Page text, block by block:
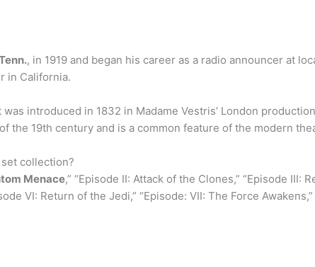
, in 1919 and began his career as a radio announcer at
in California.
introduced in 1832 in Madame Vestris’ London
the 19th century and is a common feature of the modern
collection?
Menace,” “Episode II: Attack of the Clones,” “Episode III:
VI: Return of the Jedi,” “Episode: VII: The Force